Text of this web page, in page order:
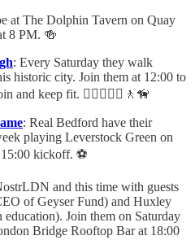
at The Dolphin Tavern on Quay
8 PM. 🍻
: Every Saturday they walk
historic city. Join them at 12:00 to
and keep fit. 🚶‍♂️🚶🏻‍♀️🚶🦮
: Real Bedford have their
playing Leverstock Green on
kickoff. ⚽️
and this time with guests
of Geyser Fund) and Huxley
Join them on Saturday
Bridge Rooftop Bar at 18:00